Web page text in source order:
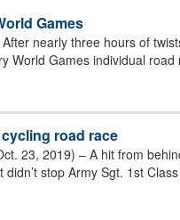
Games
nearly three hours of
World Games individual road
road race
23, 2019) – A hit from
stop Army Sgt. 1st